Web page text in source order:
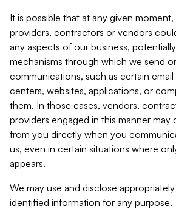
It is possible that at any given
providers, contractors or vendors
any aspects of our business,
mechanisms through which we send
communications, such as certain email
centers, websites, applications, or
them. In those cases, vendors,
providers engaged in this manner
from you directly when you
us, even in certain situations where
appears.
We may use and disclose
identified information for any purpose.